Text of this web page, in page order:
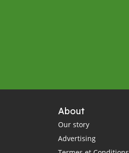
About
Our story
Advertising